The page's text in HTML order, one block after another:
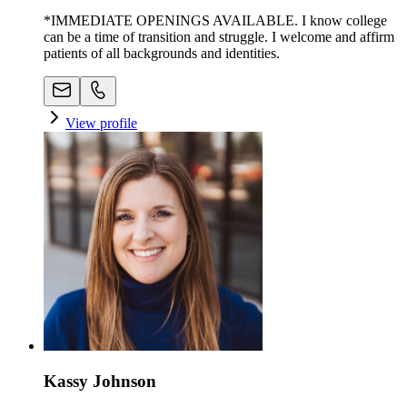
*IMMEDIATE OPENINGS AVAILABLE. I know college
can be a time of transition and struggle. I welcome and affirm
patients of all backgrounds and identities.
View profile
Kassy Johnson